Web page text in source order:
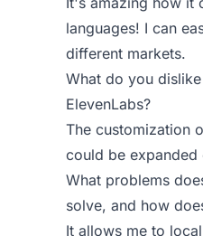
languages! I can
different markets.
What do you
ElevenLabs?
The customization
could be expanded
What problems
solve, and how
It allows me to